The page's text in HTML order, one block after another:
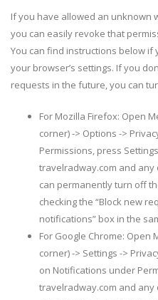
If you have allowed an unknown
you can easily revoke that
You can find instructions below
your browser’s settings. If you
requests in the future, you can
For Mozilla Firefox: Open
corner) -> Options ->
Permissions, press
travelradway.com and
can permanently turn off
checking the “Block new
notifications” box in the
For Google Chrome:
corner) -> Settings ->
on Notifications under
travelradway.com and